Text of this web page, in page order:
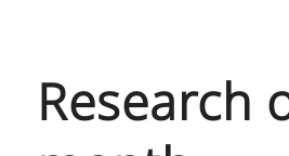
Research